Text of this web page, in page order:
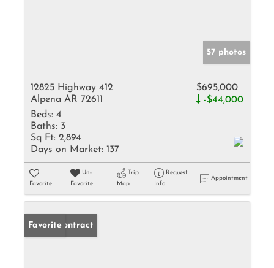
57 photos
12825 Highway 412
Alpena AR 72611
$695,000
-$44,000
Beds: 4
Baths: 3
Sq Ft: 2,894
Days on Market: 137
Favorite
Un-
Favorite
Trip
Map
Request
Info
Appointment
Under Contract
Favorite